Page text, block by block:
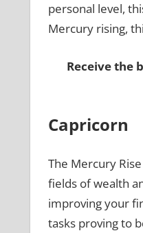
personal level,
Mercury rising,
Receive the
Capricorn
The Mercury
fields of wealth
improving your
tasks proving to